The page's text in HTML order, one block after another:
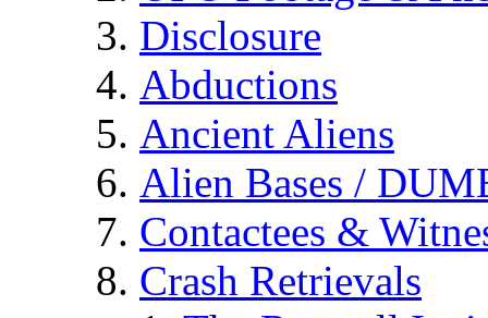
Disclosure
Abductions
Ancient Aliens
Alien Bases /
Contactees &
Crash Retrievals